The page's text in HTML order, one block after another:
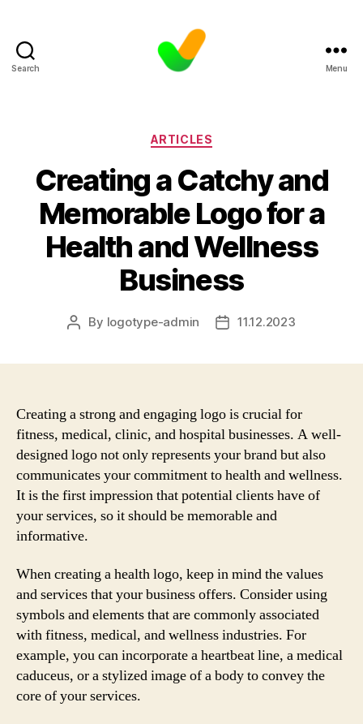
Search Menu
Categories
ARTICLES
Creating a Catchy and
Memorable Logo for a
Health and Wellness
Business
Post
By logotype-admin
Post11.12.2023
Creating a strong and engaging logo is crucial for
fitness, medical, clinic, and hospital businesses. A well-
designed logo not only represents your brand but also
communicates your commitment to health and wellness.
It is the first impression that potential clients have of
your services, so it should be memorable and
informative.
When creating a health logo, keep in mind the values
and services that your business offers. Consider using
symbols and elements that are commonly associated
with fitness, medical, and wellness industries. For
example, you can incorporate a heartbeat line, a medical
caduceus, or a stylized image of a body to convey the
core of your services.